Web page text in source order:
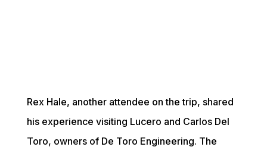
Rex Hale, another attendee on the trip, shared
his experience visiting Lucero and Carlos Del
Toro, owners of De Toro Engineering. The